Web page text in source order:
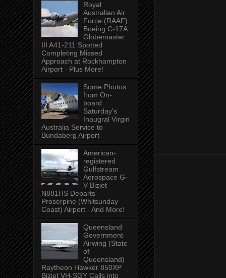
Royal
Australian Air
Force (RAAF)
Boeing C-17A
Globemaster
III A41-211 Spotted
Completing Missed
Approach at Rockhampton
Airport - Plus More!
Some Photos
from On-
board
Saturday's
Inaugral Virgin
Australia Service to
Bundaberg Airport
American-
registered
Gulfstream
Aerospace G-
V Bizjet
N881HS Departs
Proserpine (Whitsunday
Coast) Airport - And More!
Queensland
Government
Airwing (State
of
Queensland)
Raytheon Hawker 850XP
Bizjet VH-SGY Calls into